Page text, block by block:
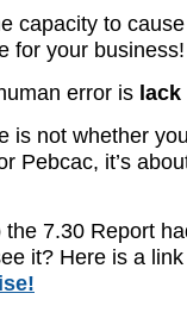
capacity to
for your business!
error is lack
is not whether
Pebcac, it’s
7.30 Report
it? Here is a